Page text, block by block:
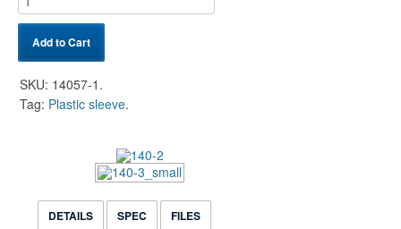
Add to Cart
SKU: 14057-1 .
Tag: Plastic sleeve.
DETAILS SPEC FILES